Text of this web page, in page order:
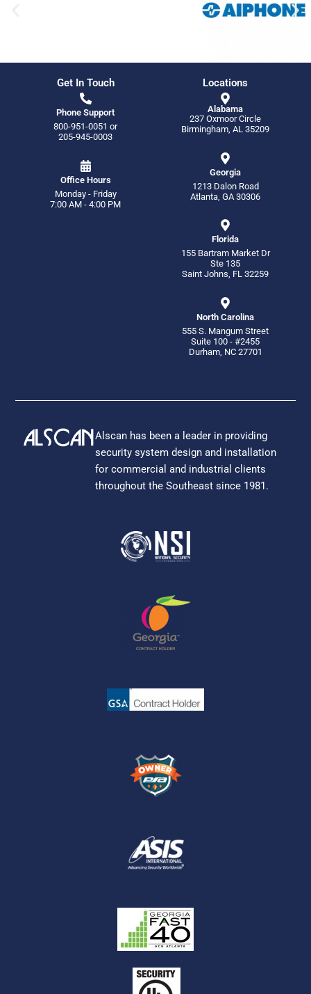
Get In Touch
Phone Support
800-951-0051 or
205-945-0003
Office Hours
Monday - Friday
7:00 AM - 4:00 PM
Locations
Alabama
237 Oxmoor Circle
Birmingham, AL 35209
Georgia
1213 Dalon Road
Atlanta, GA 30306
Florida
155 Bartram Market Dr
Ste 135
Saint Johns, FL 32259
North Carolina
555 S. Mangum Street
Suite 100 - #2455
Durham, NC 27701
Alscan has been a leader in providing
security system design and installation
for commercial and industrial clients
throughout the Southeast since 1981.